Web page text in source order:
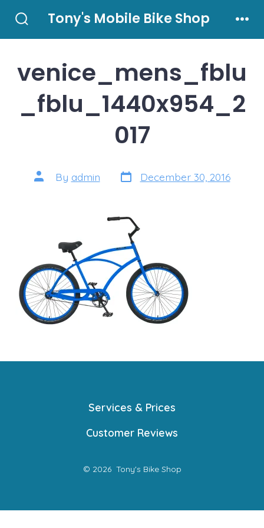
Toggle
Tony's Mobile Bike Shop
venice_mens_fblu
_fblu_1440x954_2
017
Post
author
By admin Post
date
December 30, 2016
Services & Prices
Customer Reviews
© 2026 Tony's Bike Shop